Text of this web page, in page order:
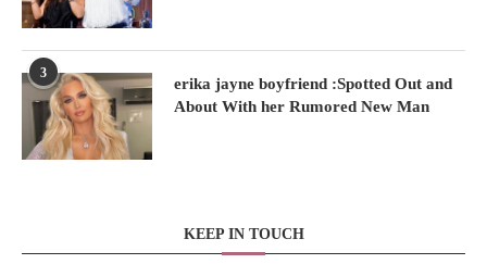
3
erika jayne boyfriend :Spotted Out and
About With her Rumored New Man
KEEP IN TOUCH